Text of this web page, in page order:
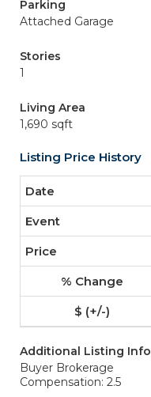
Parking
Attached Garage
Stories
1
Living Area
1,690 sqft
Listing Price History
Additional Listing Info
Buyer Brokerage
Compensation: 2.5